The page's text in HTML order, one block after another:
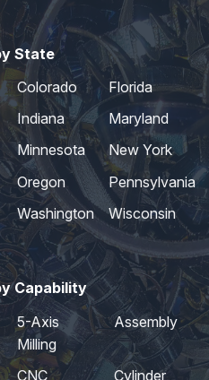
State
Colorado
Florida
Indiana
Maryland
Minnesota
New York
Oregon
Pennsylvania
Washington Wisconsin
Capability
5-Axis
Milling
Assembly
CNC Cylinder